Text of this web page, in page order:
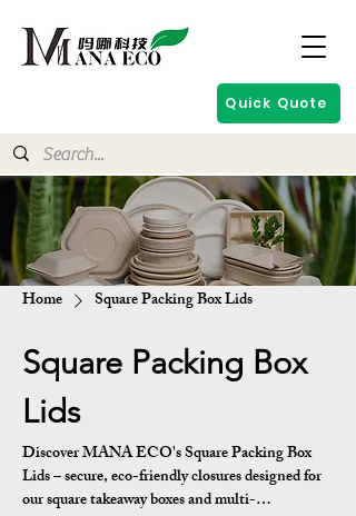
Quick Quote
Home Square Packing Box Lids
Square Packing Box
Lids
Discover MANA ECO's Square Packing Box
Lids – secure, eco-friendly closures designed for
our square takeaway boxes and multi-